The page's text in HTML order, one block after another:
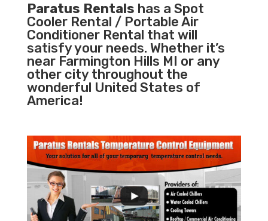
Paratus Rentals has a Spot
Cooler Rental / Portable Air
Conditioner Rental that will
satisfy your needs. Whether it’s
near Farmington Hills MI or any
other city throughout the
wonderful United States of
America!